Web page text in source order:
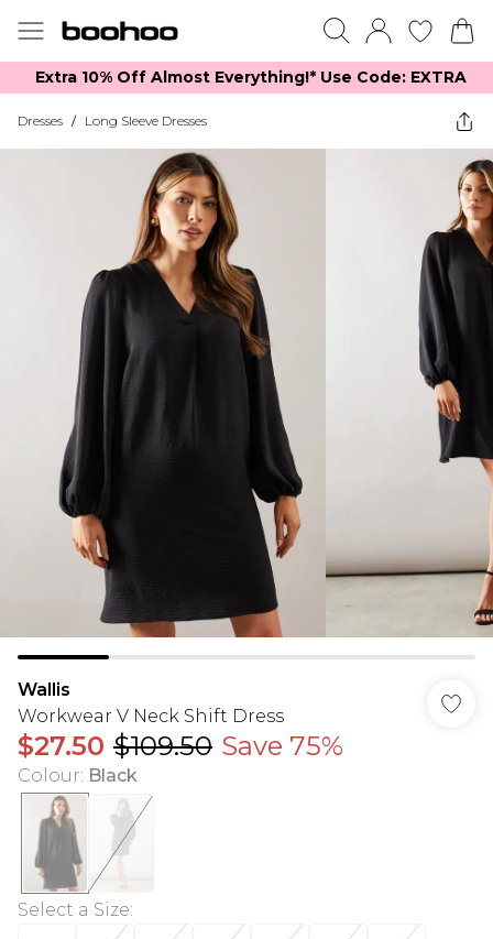
Extra 10% Off Almost Everything​​!* Use Code: EXTRA
Dresses / Long Sleeve Dresses
Wallis
Workwear V Neck Shift Dress
$27.50 $109.50 Save 75%
Colour: Black
Select a Size: